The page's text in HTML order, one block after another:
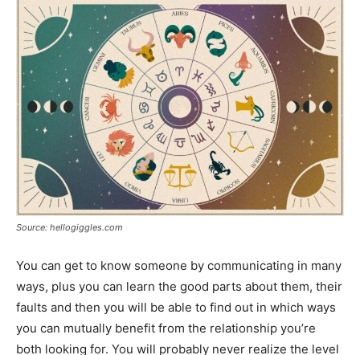
Source: hellogiggles.com
You can get to know someone by communicating in many
ways, plus you can learn the good parts about them, their
faults and then you will be able to find out in which ways
you can mutually benefit from the relationship you’re
both looking for. You will probably never realize the level